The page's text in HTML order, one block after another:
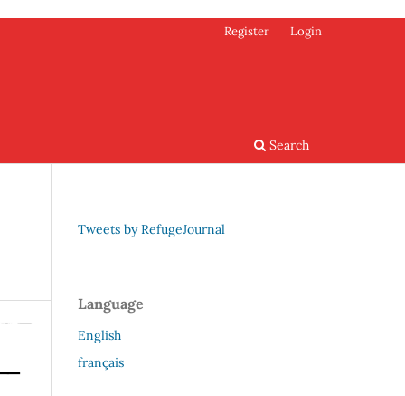
Search
Register Login
Tweets by RefugeJournal
Language
English
français